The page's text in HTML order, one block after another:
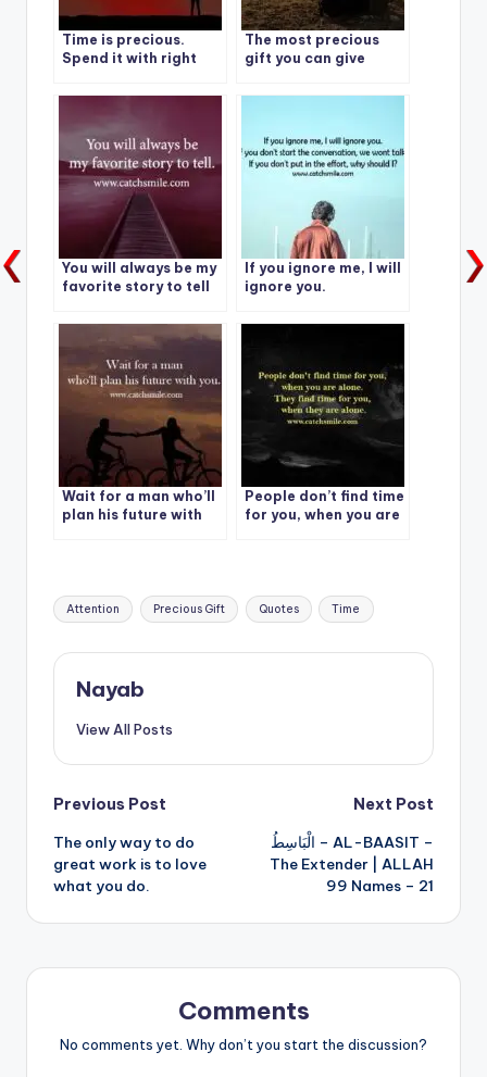
Time is precious.
Spend it with right
The most precious
gift you can give
your time and
You will always be my
favorite story to tell
If you ignore me, I will
ignore you.
Wait for a man who’ll
plan his future with
People don’t find time
for you, when you are
Tags:
Attention Precious Gift Quotes Time
Nayab
View All Posts
Post
navigation
Previous Post
The only way to do
great work is to love
what you do.
Next Post
الْبَاسِطُ – AL-BAASIT –
The Extender | ALLAH
99 Names – 21
Comments
No comments yet. Why don’t you start the discussion?